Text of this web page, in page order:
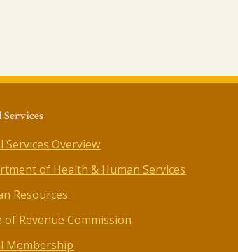
Services Overview
of Health & Human Services
Resources
of Revenue Commission
Membership